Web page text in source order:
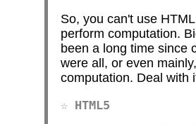
So, you can't use
perform computation.
been a long time since
were all, or even
computation. Deal with
HTML5